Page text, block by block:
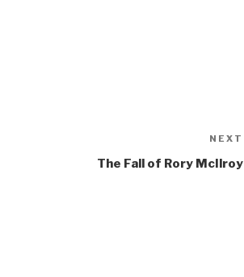
NEXT
The Fall of Rory McIlroy